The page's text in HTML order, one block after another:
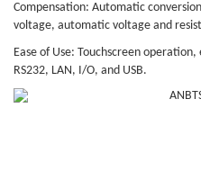
Compensation: Automatic
voltage, automatic voltage and
Ease of Use: Touchscreen
RS232, LAN, I/O, and USB.